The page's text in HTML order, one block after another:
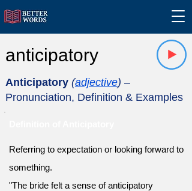
anticipatory
Anticipatory (adjective) –
Pronunciation, Definition & Examples
Referring to expectation or looking forward to
something.
"The bride felt a sense of anticipatory